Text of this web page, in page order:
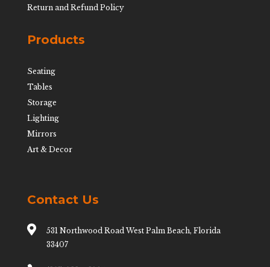
Return and Refund Policy
Products
Seating
Tables
Storage
Lighting
Mirrors
Art & Decor
Contact Us

531 Northwood Road West Palm Beach, Florida
33407